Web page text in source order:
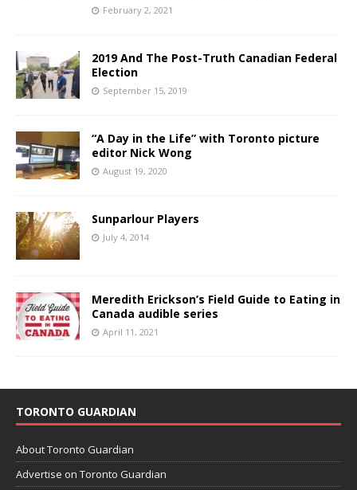
February 2, 2021
2019 And The Post-Truth Canadian Federal
Election
September 15, 2019
“A Day in the Life” with Toronto picture
editor Nick Wong
August 19, 2020
Sunparlour Players
July 4, 2014
Meredith Erickson’s Field Guide to Eating in
Canada audible series
April 11, 2021
TORONTO GUARDIAN
About Toronto Guardian
Advertise on Toronto Guardian